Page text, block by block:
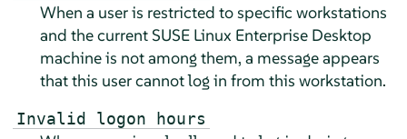
When a user is restricted to specific workstations
and the current SUSE Linux Enterprise Desktop
machine is not among them, a message appears
that this user cannot log in from this workstation.
Invalid logon hours